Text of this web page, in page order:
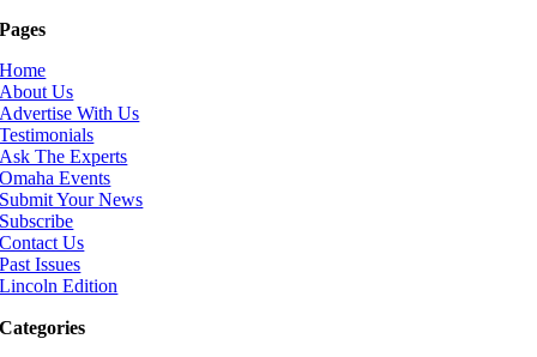
Pages
Home
About Us
Advertise With Us
Testimonials
Ask The Experts
Omaha Events
Submit Your News
Subscribe
Contact Us
Past Issues
Lincoln Edition
Categories